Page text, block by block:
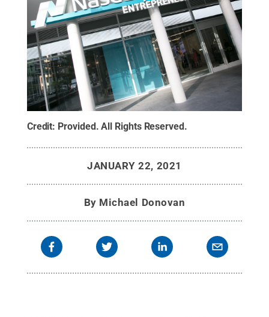
Credit: Provided.All Rights Reserved.
JANUARY 22, 2021
By Michael Donovan